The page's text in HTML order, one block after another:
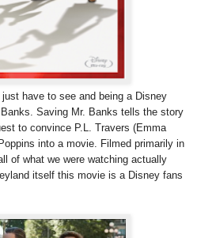
have to see and being a Disney
Saving Mr. Banks tells the story
to convince P.L. Travers (Emma
into a movie. Filmed primarily in
of what we were watching actually
itself this movie is a Disney fans